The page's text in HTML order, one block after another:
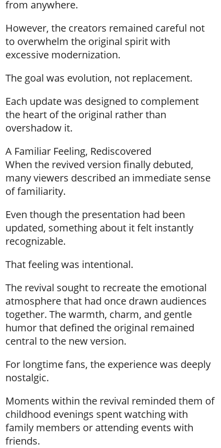
from anywhere.
However, the creators remained careful not
to overwhelm the original spirit with
excessive modernization.
The goal was evolution, not replacement.
Each update was designed to complement
the heart of the original rather than
overshadow it.
A Familiar Feeling, Rediscovered
When the revived version finally debuted,
many viewers described an immediate sense
of familiarity.
Even though the presentation had been
updated, something about it felt instantly
recognizable.
That feeling was intentional.
The revival sought to recreate the emotional
atmosphere that had once drawn audiences
together. The warmth, charm, and gentle
humor that defined the original remained
central to the new version.
For longtime fans, the experience was deeply
nostalgic.
Moments within the revival reminded them of
childhood evenings spent watching with
family members or attending events with
friends.